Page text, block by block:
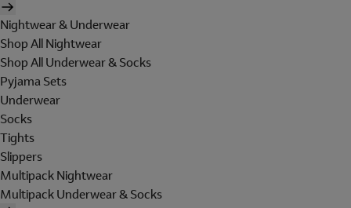
Nightwear & Underwear
Shop All Nightwear
Shop All Underwear & Socks
Pyjama Sets
Underwear
Socks
Tights
Slippers
Multipack Nightwear
Multipack Underwear & Socks